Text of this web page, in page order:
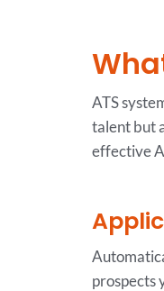
ATS
talent but
effective
prospects